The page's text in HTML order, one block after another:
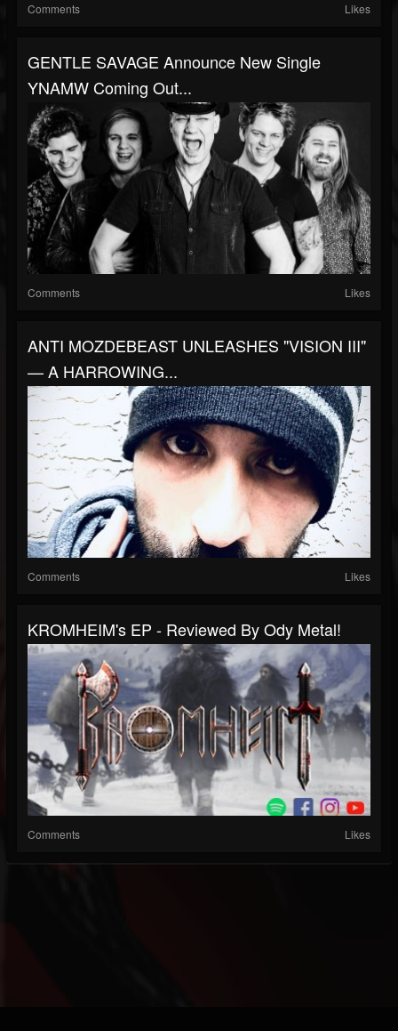
Comments Likes
GENTLE SAVAGE Announce New Single
YNAMW Coming Out...
Comments Likes
ANTI MOZDEBEAST UNLEASHES "VISION III"
— A HARROWING...
Comments Likes
KROMHEIM's EP - Reviewed By Ody Metal!
Comments Likes